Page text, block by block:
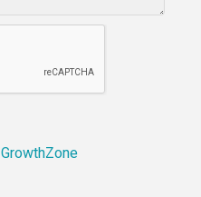
GrowthZone